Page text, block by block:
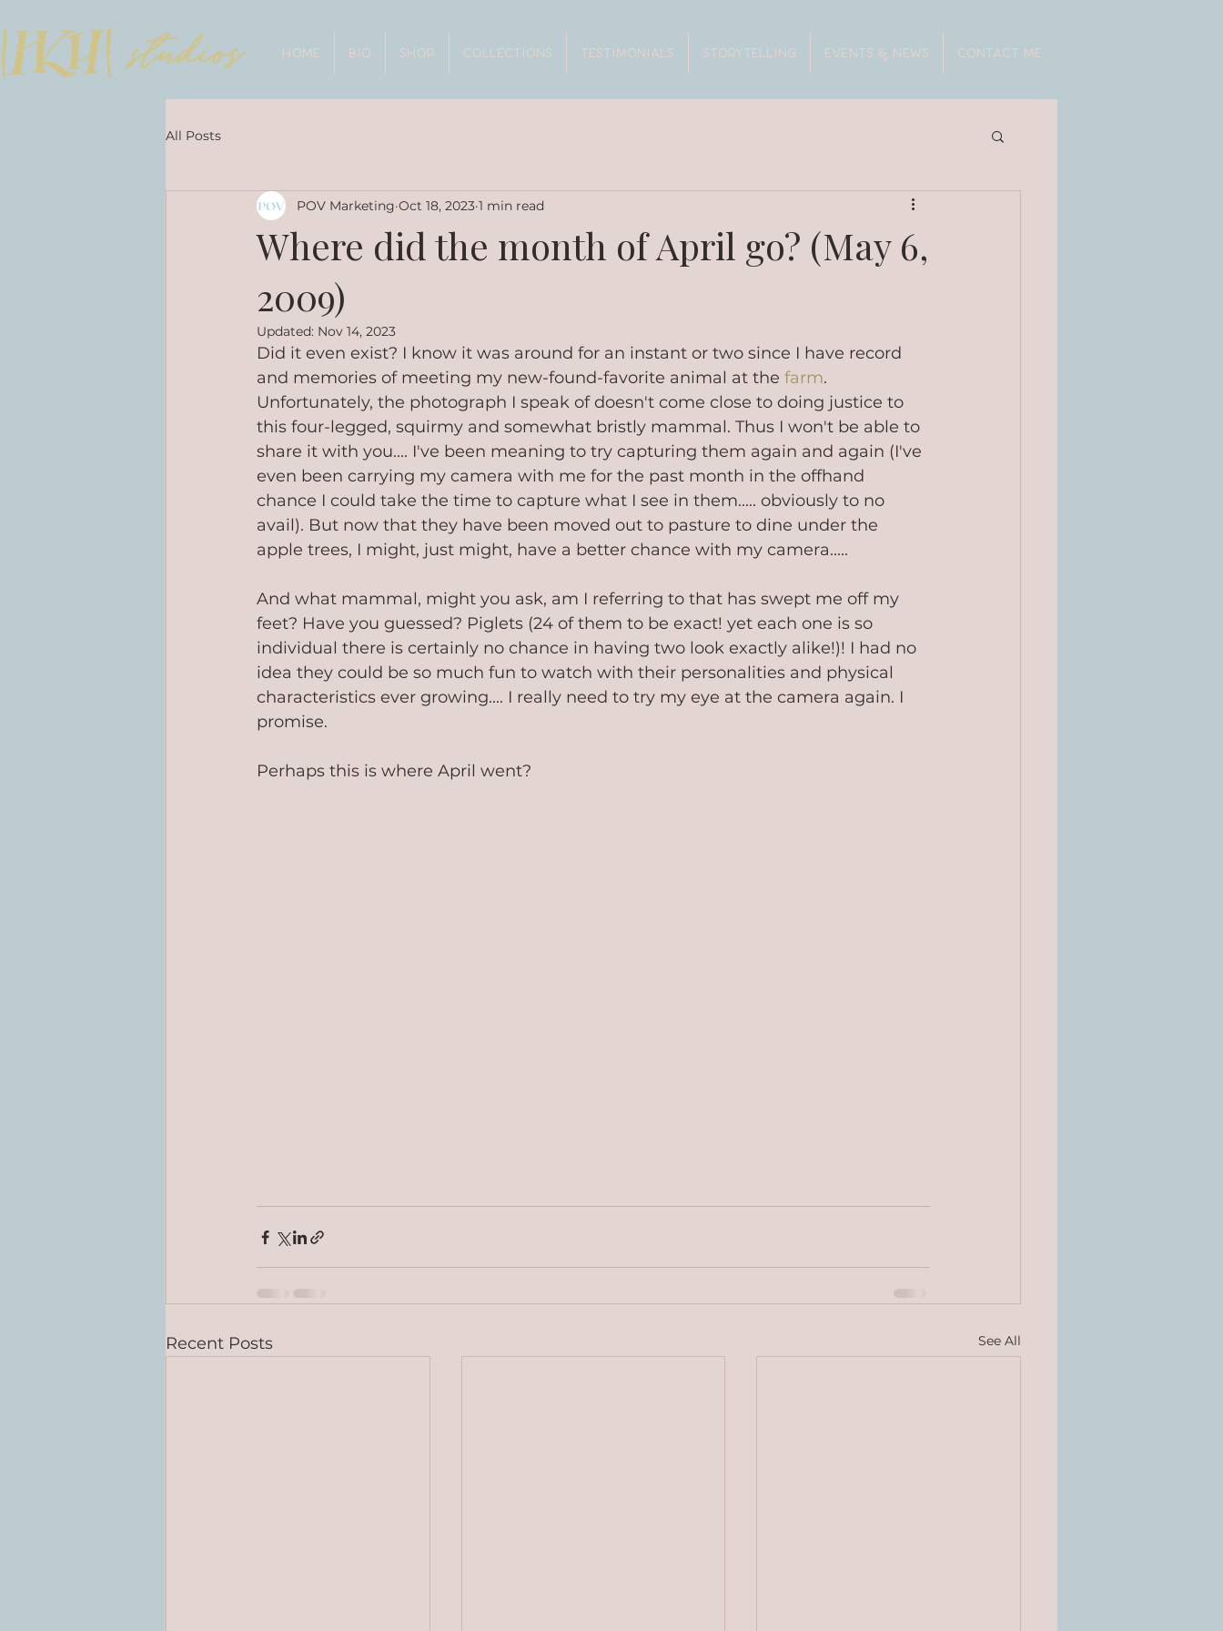
HOME BIO SHOP COLLECTIONS TESTIMONIALS STORYTELLING EVENTS & NEWS CONTACT ME
All Posts
Where did the month of April go? (May 6,
2009)
POV Marketing Oct 18, 2023 1 min read
Updated: Nov 14, 2023
Did it even exist? I know it was around for an instant or two since I have record
and memories of meeting my new-found-favorite animal at the farm.
Unfortunately, the photograph I speak of doesn't come close to doing justice to
this four-legged, squirmy and somewhat bristly mammal. Thus I won't be able to
share it with you.... I've been meaning to try capturing them again and again (I've
even been carrying my camera with me for the past month in the offhand
chance I could take the time to capture what I see in them..... obviously to no
avail). But now that they have been moved out to pasture to dine under the
apple trees, I might, just might, have a better chance with my camera.....
And what mammal, might you ask, am I referring to that has swept me off my
feet? Have you guessed? Piglets (24 of them to be exact! yet each one is so
individual there is certainly no chance in having two look exactly alike!)! I had no
idea they could be so much fun to watch with their personalities and physical
characteristics ever growing.... I really need to try my eye at the camera again. I
promise.
Perhaps this is where April went?
Recent Posts See All